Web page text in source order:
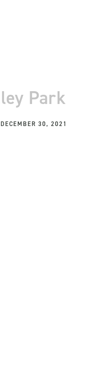
Park
30, 2021